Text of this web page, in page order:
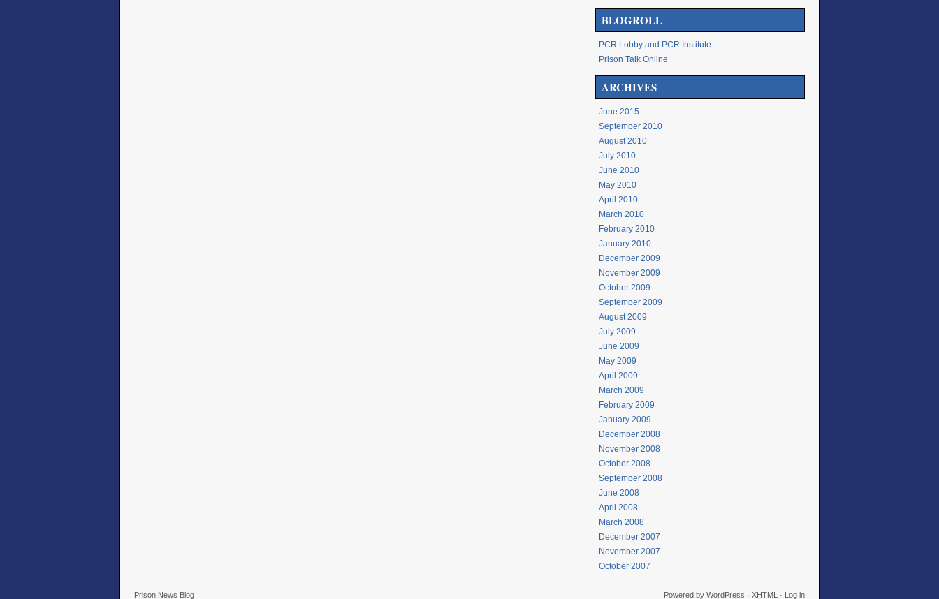
BLOGROLL
PCR Lobby and PCR Institute
Prison Talk Online
ARCHIVES
June 2015
September 2010
August 2010
July 2010
June 2010
May 2010
April 2010
March 2010
February 2010
January 2010
December 2009
November 2009
October 2009
September 2009
August 2009
July 2009
June 2009
May 2009
April 2009
March 2009
February 2009
January 2009
December 2008
November 2008
October 2008
September 2008
June 2008
April 2008
March 2008
December 2007
November 2007
October 2007
Prison News Blog Powered by WordPress · XHTML · Log in